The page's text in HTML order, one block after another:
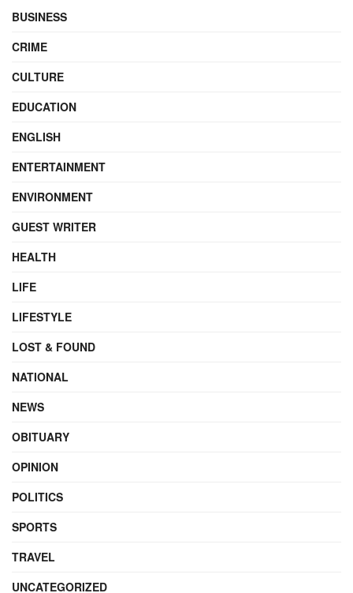
BUSINESS
CRIME
CULTURE
EDUCATION
ENGLISH
ENTERTAINMENT
ENVIRONMENT
GUEST WRITER
HEALTH
LIFE
LIFESTYLE
LOST & FOUND
NATIONAL
NEWS
OBITUARY
OPINION
POLITICS
SPORTS
TRAVEL
UNCATEGORIZED